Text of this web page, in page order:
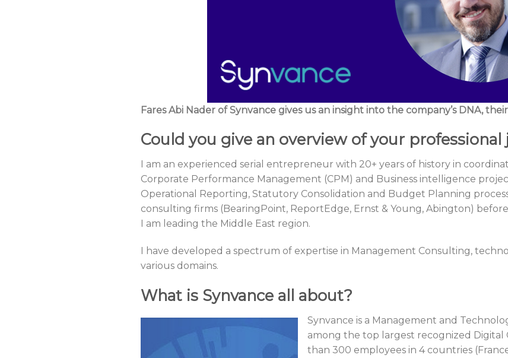
Fares Abi Nader of Synvance gives us an insight into the company’s DNA,
Could you give an overview of your professional
I am an experienced serial entrepreneur with 20+ years of history in
Corporate Performance Management (CPM) and Business intelligence
Operational Reporting, Statutory Consolidation and Budget Planning
consulting firms (BearingPoint, ReportEdge, Ernst & Young, Abington)
I am leading the Middle East region.
I have developed a spectrum of expertise in Management Consulting,
various domains.
What is Synvance all about?
Synvance is a Management and
among the top largest recognized Digital
than 300 employees in 4 countries